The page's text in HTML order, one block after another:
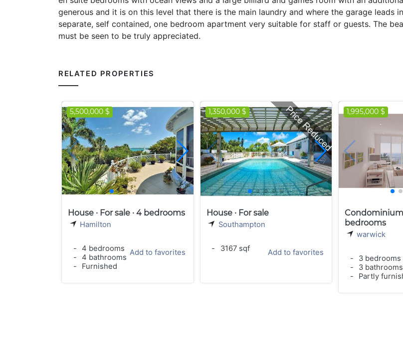
generous and it is on this level that there is the main laundry and where the garage leads
separate, self contained, one bedroom apartment very suitable for staff or guests. The
must be seen to be truly appreciated.
RELATED PROPERTIES
5,500,000 $
House · For sale · 4 bedrooms
Hamilton
-
4 bedrooms
-
4 bathrooms
-
Furnished
Add to favorites
1,350,000 $
House · For sale
Southampton
- 3167 sqf Add to favorites
1,995,000 $
Condominium
bedrooms
warwick
-
3 bedrooms
-
3 bathrooms
-
Partly